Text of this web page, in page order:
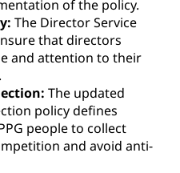
of the policy.
The Director Service
that directors
and attention to their
The updated
policy defines
people to collect
and avoid anti-